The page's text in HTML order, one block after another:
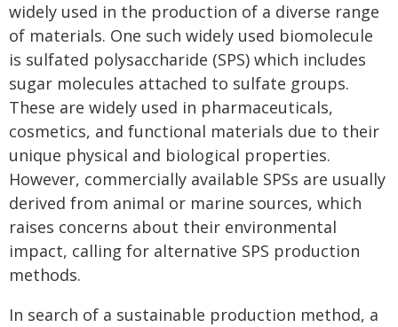
widely used in the production of a diverse range
of materials. One such widely used biomolecule
is sulfated polysaccharide (SPS) which includes
sugar molecules attached to sulfate groups.
These are widely used in pharmaceuticals,
cosmetics, and functional materials due to their
unique physical and biological properties.
However, commercially available SPSs are usually
derived from animal or marine sources, which
raises concerns about their environmental
impact, calling for alternative SPS production
methods.
In search of a sustainable production method, a